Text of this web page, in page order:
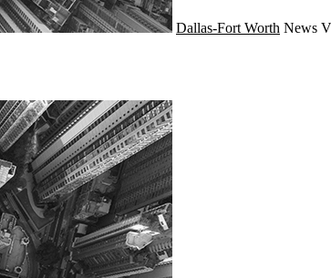
Dallas-Fort Worth News